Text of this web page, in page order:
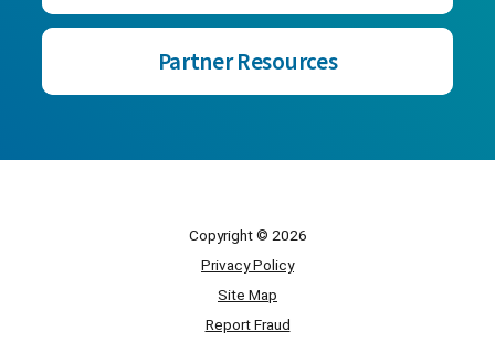
Partner Resources
Copyright © 2026
Privacy Policy
Site Map
Report Fraud